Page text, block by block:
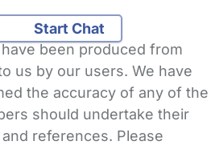
Start Chat
been produced from
us by our users. We have
the accuracy of any of the
should undertake their
references. Please